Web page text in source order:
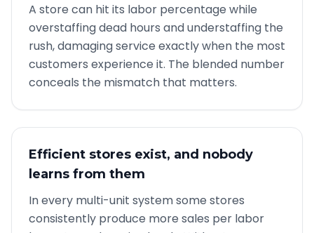
A store can hit its labor percentage while
overstaffing dead hours and understaffing the
rush, damaging service exactly when the most
customers experience it. The blended number
conceals the mismatch that matters.
Efficient stores exist, and nobody
learns from them
In every multi-unit system some stores
consistently produce more sales per labor